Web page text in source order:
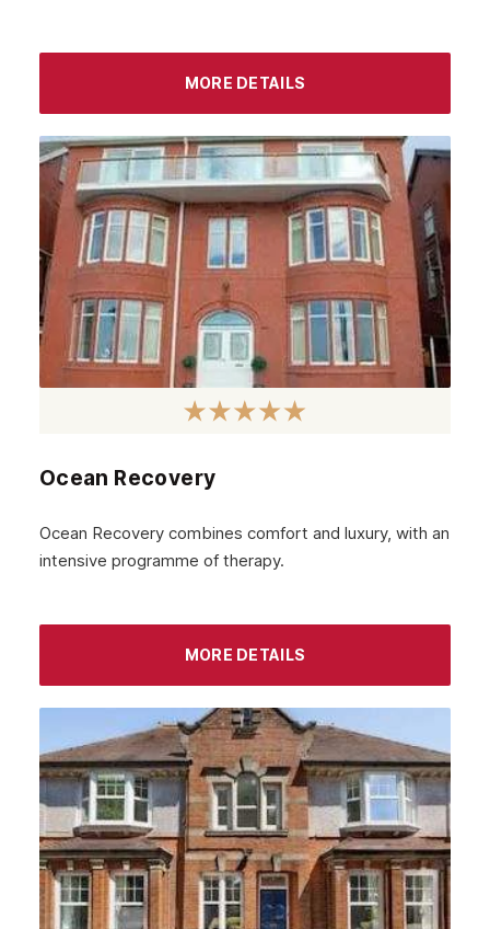
MORE DETAILS
Ocean Recovery
Ocean Recovery combines comfort and luxury, with an
intensive programme of therapy.
MORE DETAILS